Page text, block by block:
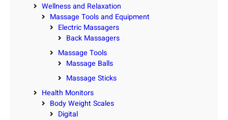
Wellness and Relaxation
Massage Tools and Equipment
Electric Massagers
Back Massagers
Massage Tools
Massage Balls
Massage Sticks
Health Monitors
Body Weight Scales
Digital